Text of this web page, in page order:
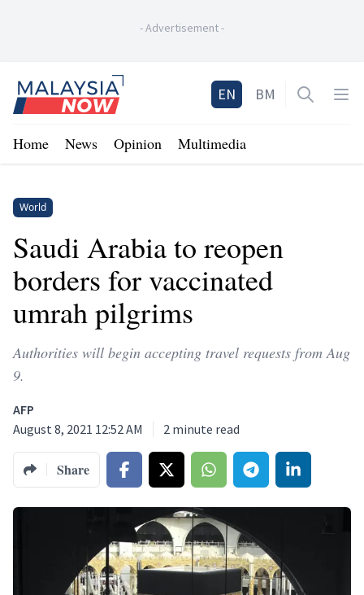
-Advertisement-
Home
EN BM Open
Home News Opinion Multimedia
World
Saudi Arabia to reopen
borders for vaccinated
umrah pilgrims
Authorities will begin accepting travel requests from Aug
9.
AFP
August 8, 2021 12:52 AM
2 minute read
Share